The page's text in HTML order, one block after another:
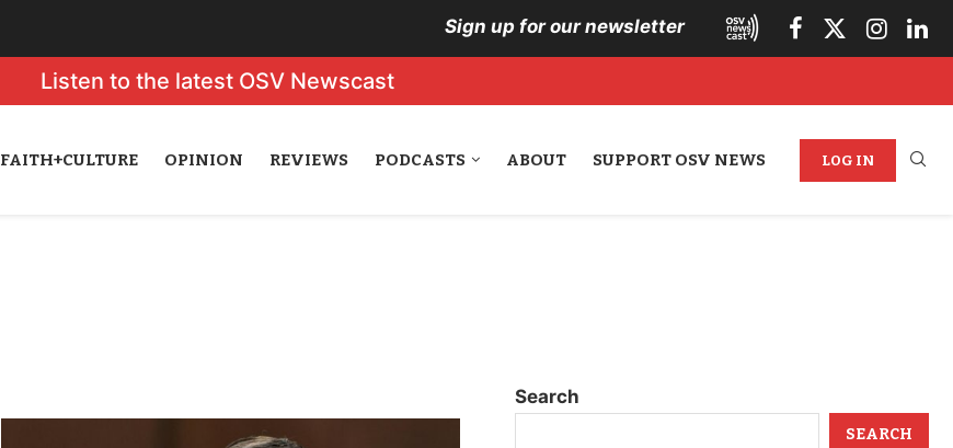
Sign up for our newsletter
Listen to the latest OSV Newscast
FAITH+CULTURE OPINION REVIEWS PODCASTS ABOUT SUPPORT OSV NEWS LOG IN
Search
SEARCH